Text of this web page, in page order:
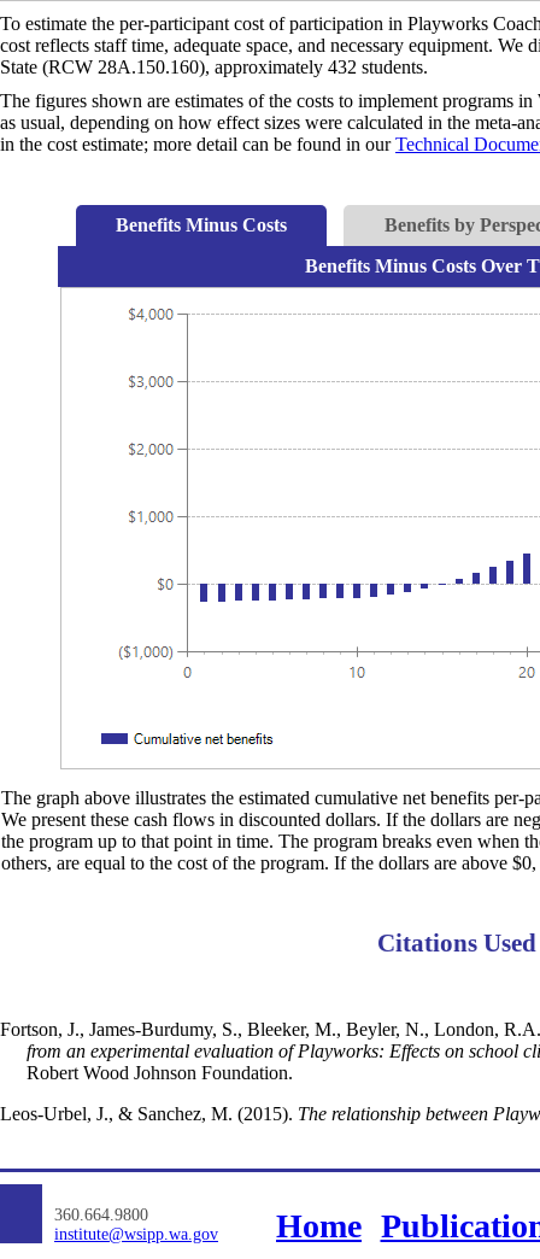
To estimate the per-participant cost of participation in Playworks
cost reflects staff time, adequate space, and necessary equipment.
State (RCW 28A.150.160), approximately 432 students.
The figures shown are estimates of the costs to implement programs
as usual, depending on how effect sizes were calculated in the meta-
in the cost estimate; more detail can be found in ourTechnical
Benefits Minus Costs
Benefits by
Benefits Minus Costs Over
The graph above illustrates the estimated cumulative net benefits
We present these cash flows in discounted dollars. If the dollars are
the program up to that point in time. The program breaks even when
others, are equal to the cost of the program. If the dollars are above
Citations
Fortson, J., James-Burdumy, S., Bleeker, M., Beyler, N., London,
from an experimental evaluation of Playworks: Effects on school
Robert Wood Johnson Foundation.
Leos-Urbel, J., & Sanchez, M. (2015). The relationship between
360.664.9800
institute@wsipp.wa.gov
Home